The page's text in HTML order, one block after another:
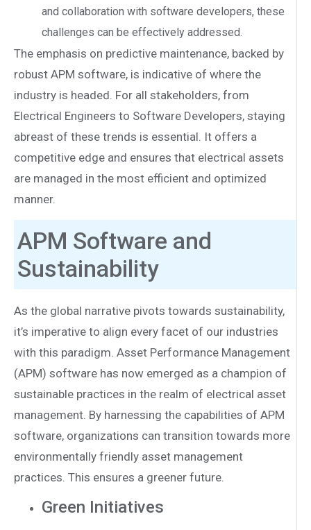
and collaboration with software developers, these
challenges can be effectively addressed.
The emphasis on predictive maintenance, backed by
robust APM software, is indicative of where the
industry is headed. For all stakeholders, from
Electrical Engineers to Software Developers, staying
abreast of these trends is essential. It offers a
competitive edge and ensures that electrical assets
are managed in the most efficient and optimized
manner.
APM Software and
Sustainability
As the global narrative pivots towards sustainability,
it’s imperative to align every facet of our industries
with this paradigm. Asset Performance Management
(APM) software has now emerged as a champion of
sustainable practices in the realm of electrical asset
management. By harnessing the capabilities of APM
software, organizations can transition towards more
environmentally friendly asset management
practices. This ensures a greener future.
Green Initiatives